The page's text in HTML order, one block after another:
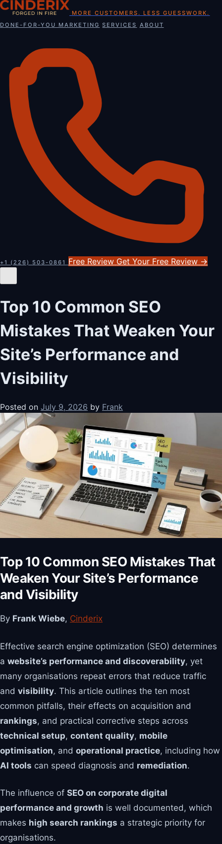
Skip
content
MORE CUSTOMERS. LESS GUESSWORK.
DONE-FOR-YOU MARKETING SERVICES ABOUT
+1 (226) 503-0861 Free Review Get Your Free Review →
Top 10 Common SEO
Mistakes That Weaken Your
Site’s Performance and
Visibility
Posted on July 9, 2026 by Frank
Top 10 Common SEO Mistakes That
Weaken Your Site’s Performance
and Visibility
By Frank Wiebe, Cinderix
Effective search engine optimization (SEO) determines
a website’s performance and discoverability, yet
many organisations repeat errors that reduce traffic
and visibility. This article outlines the ten most
common pitfalls, their effects on acquisition and
rankings, and practical corrective steps across
technical setup, content quality, mobile
optimisation, and operational practice, including how
AI tools can speed diagnosis and remediation.
The influence of SEO on corporate digital
performance and growth is well documented, which
makes high search rankings a strategic priority for
organisations.